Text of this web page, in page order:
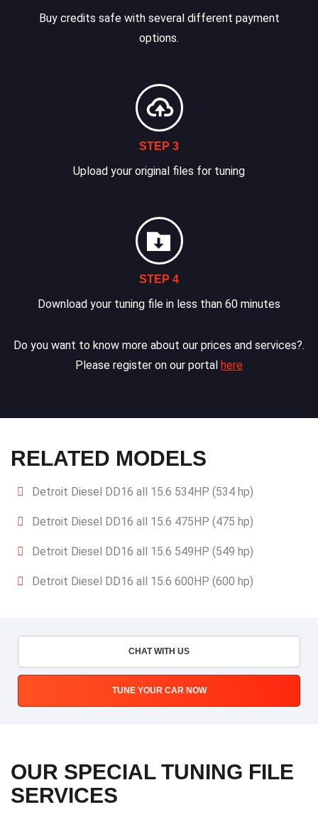
Buy credits safe with several different payment
options.
STEP 3
Upload your original files for tuning
STEP 4
Download your tuning file in less than 60 minutes
Do you want to know more about our prices and services?.
Please register on our portal here
RELATED MODELS
Detroit Diesel DD16 all 15.6 534HP (534 hp)
Detroit Diesel DD16 all 15.6 475HP (475 hp)
Detroit Diesel DD16 all 15.6 549HP (549 hp)
Detroit Diesel DD16 all 15.6 600HP (600 hp)
CHAT WITH US
TUNE YOUR CAR NOW
OUR SPECIAL TUNING FILE
SERVICES